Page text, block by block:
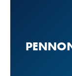
content